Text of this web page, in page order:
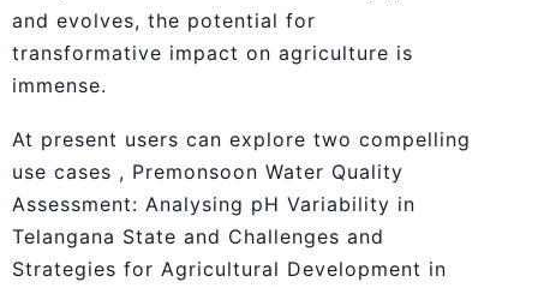
and evolves, the potential for
transformative impact on agriculture is
immense.
At present users can explore two compelling
use cases , Premonsoon Water Quality
Assessment: Analysing pH Variability in
Telangana State and Challenges and
Strategies for Agricultural Development in